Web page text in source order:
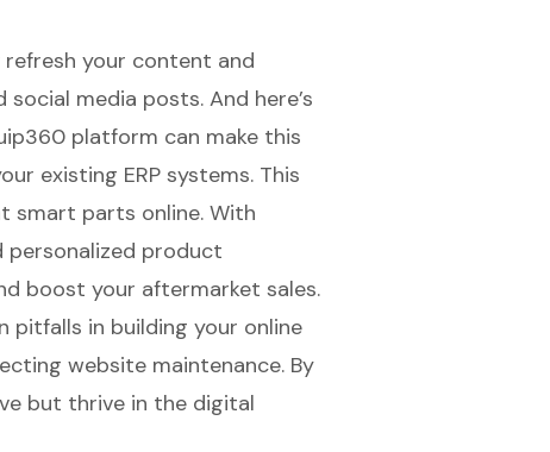
refresh your content and
media posts. And here’s
platform can make this
existing ERP systems. This
smart parts online. With
product
boost your aftermarket sales.
pitfalls in building your online
website maintenance. By
but thrive in the digital